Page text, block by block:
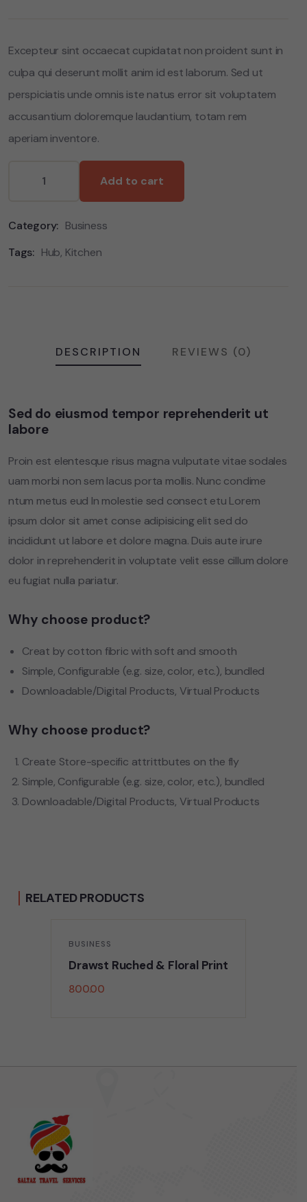
Excepteur sint occaecat cupidatat non proident sunt in
culpa qui deserunt mollit anim id est laborum. Sed ut
perspiciatis unde omnis iste natus error sit voluptatem
accusantium doloremque laudantium, totam rem
aperiam inventore.
Add to cart
Category: Business
Tags: Hub, Kitchen
DESCRIPTION REVIEWS (0)
Sed do eiusmod tempor reprehenderit ut
labore
Proin est elentesque risus magna vulputate vitae sodales
uam morbi non sem lacus porta mollis. Nunc condime
ntum metus eud In molestie sed consect etu Lorem
ipsum dolor sit amet conse adipisicing elit sed do
incididunt ut labore et dolore magna. Duis aute irure
dolor in reprehenderit in voluptate velit esse cillum dolore
eu fugiat nulla pariatur.
Why choose product?
Creat by cotton fibric with soft and smooth
Simple, Configurable (e.g. size, color, etc.), bundled
Downloadable/Digital Products, Virtual Products
Why choose product?
Create Store-specific attrittbutes on the fly
Simple, Configurable (e.g. size, color, etc.), bundled
Downloadable/Digital Products, Virtual Products
RELATED PRODUCTS
BUSINESS
Drawst Ruched & Floral Print
800.00